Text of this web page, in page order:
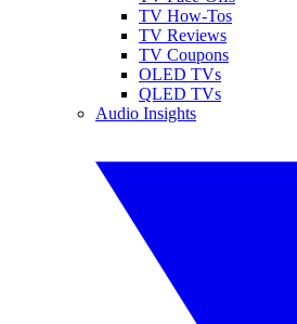
TV How-Tos
TV Reviews
TV Coupons
OLED TVs
QLED TVs
Audio Insights